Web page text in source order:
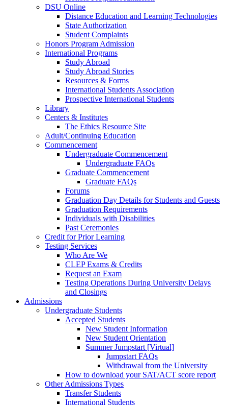
DSU Online
Distance Education and Learning Technologies
State Authorization
Student Complaints
Honors Program Admission
International Programs
Study Abroad
Study Abroad Stories
Resources & Forms
International Students Association
Prospective International Students
Library
Centers & Institutes
The Ethics Resource Site
Adult/Continuing Education
Commencement
Undergraduate Commencement
Undergraduate FAQs
Graduate Commencement
Graduate FAQs
Forums
Graduation Day Details for Students and Guests
Graduation Requirements
Individuals with Disabilities
Past Ceremonies
Credit for Prior Learning
Testing Services
Who Are We
CLEP Exams & Credits
Request an Exam
Testing Operations During University Delays
and Closings
Admissions
Undergraduate Students
Accepted Students
New Student Information
New Student Orientation
Summer Jumpstart [Virtual]
Jumpstart FAQs
Withdrawal from the University
How to download your SAT/ACT score report
Other Admissions Types
Transfer Students
International Students